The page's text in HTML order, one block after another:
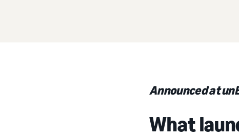
Announced at
What